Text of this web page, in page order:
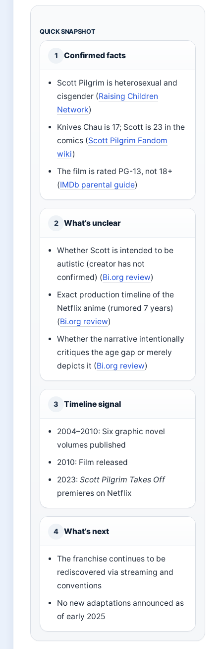
QUICK SNAPSHOT
1 Confirmed facts
Scott Pilgrim is heterosexual and
cisgender (Raising Children
Network)
Knives Chau is 17; Scott is 23 in the
comics (Scott Pilgrim Fandom
wiki)
The film is rated PG-13, not 18+
(IMDb parental guide)
2 What’s unclear
Whether Scott is intended to be
autistic (creator has not
confirmed) (Bi.org review)
Exact production timeline of the
Netflix anime (rumored 7 years)
(Bi.org review)
Whether the narrative intentionally
critiques the age gap or merely
depicts it (Bi.org review)
3 Timeline signal
2004–2010: Six graphic novel
volumes published
2010: Film released
2023:Scott Pilgrim Takes Off
premieres on Netflix
4 What’s next
The franchise continues to be
rediscovered via streaming and
conventions
No new adaptations announced as
of early 2025